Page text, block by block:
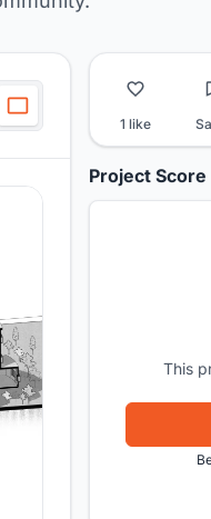
1 like
Project Score
This